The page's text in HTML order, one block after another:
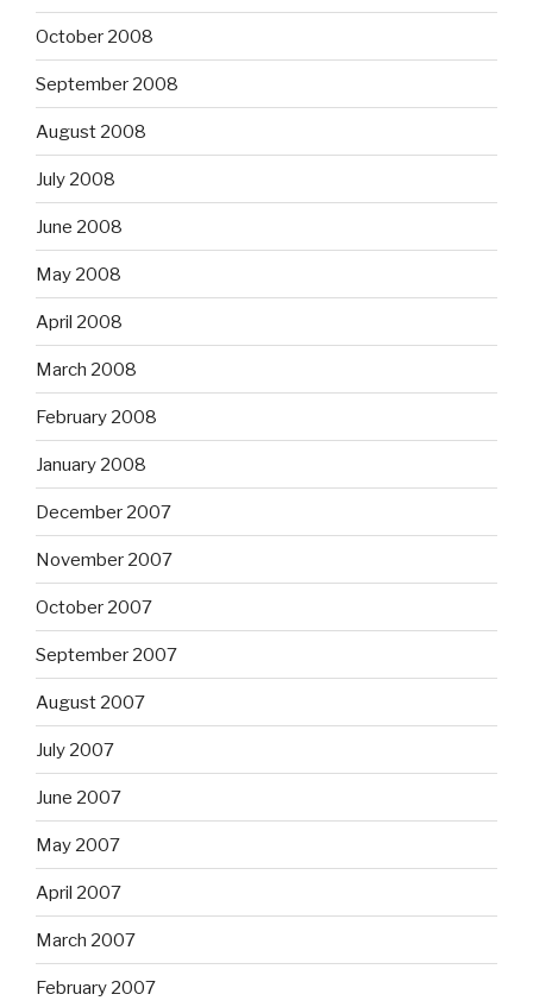
October 2008
September 2008
August 2008
July 2008
June 2008
May 2008
April 2008
March 2008
February 2008
January 2008
December 2007
November 2007
October 2007
September 2007
August 2007
July 2007
June 2007
May 2007
April 2007
March 2007
February 2007